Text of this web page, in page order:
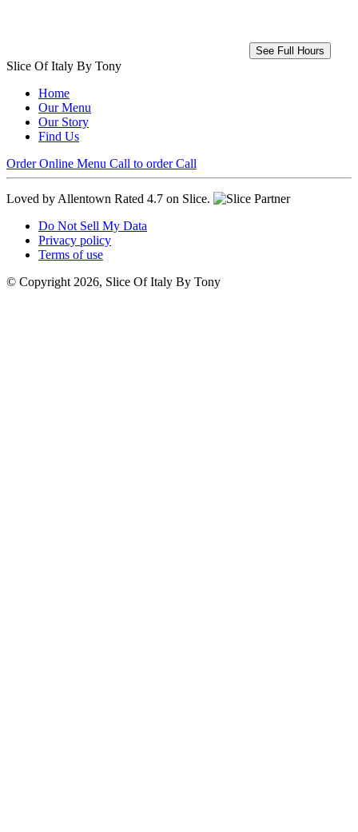
See Full Hours
Slice Of Italy By Tony
Home
Our Menu
Our Story
Find Us
Order Online Menu Call to order Call
Loved by Allentown Rated 4.7 on Slice.
Do Not Sell My Data
Privacy policy
Terms of use
© Copyright 2026, Slice Of Italy By Tony